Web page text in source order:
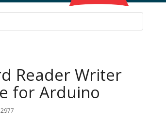
Reader Writer
for Arduino